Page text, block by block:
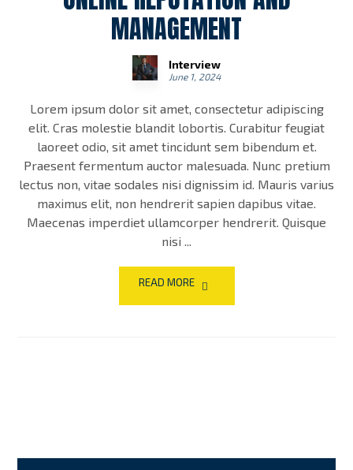
MANAGEMENT
Interview
June 1, 2024
Lorem ipsum dolor sit amet, consectetur adipiscing
elit. Cras molestie blandit lobortis. Curabitur feugiat
laoreet odio, sit amet tincidunt sem bibendum et.
Praesent fermentum auctor malesuada. Nunc pretium
lectus non, vitae sodales nisi dignissim id. Mauris varius
maximus elit, non hendrerit sapien dapibus vitae.
Maecenas imperdiet ullamcorper hendrerit. Quisque
nisi ...
READ MORE